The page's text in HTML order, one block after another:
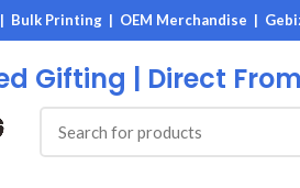
Bulk Printing | OEM Merchandise |
Gifting | Direct